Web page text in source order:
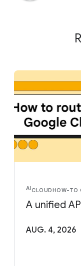
AICLOUDHOW-TO
A unified
AUG. 4, 2026